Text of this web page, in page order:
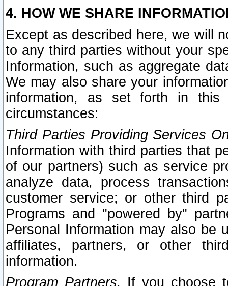
4. HOW WE SHARE
Except as described here, we will
to any third parties without your
Information, such as aggregate
We may also share your
information, as set forth in this
circumstances:
Third Parties Providing Services
Information with third parties that
of our partners) such as service
analyze data, process
customer service; or other third
Programs and "powered by"
Personal Information may also be
affiliates, partners, or other
information.
Program Partners. If you choose